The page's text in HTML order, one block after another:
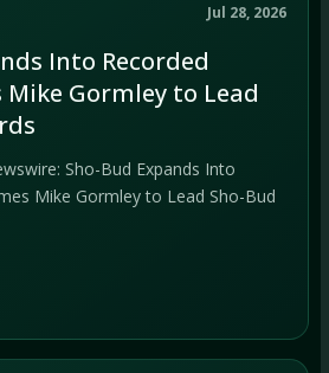
Jul 28, 2026
Into Recorded
Mike Gormley to Lead
Sho-Bud Expands Into
Mike Gormley to Lead Sho-Bud